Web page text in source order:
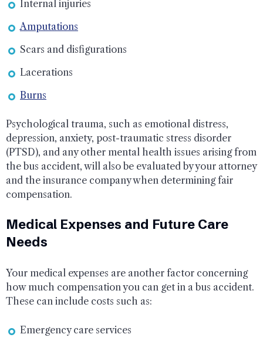
Internal injuries
Amputations
Scars and disfigurations
Lacerations
Burns
Psychological trauma, such as emotional distress,
depression, anxiety, post-traumatic stress disorder
(PTSD), and any other mental health issues arising from
the bus accident, will also be evaluated by your attorney
and the insurance company when determining fair
compensation.
Medical Expenses and Future Care
Needs
Your medical expenses are another factor concerning
how much compensation you can get in a bus accident.
These can include costs such as:
Emergency care services